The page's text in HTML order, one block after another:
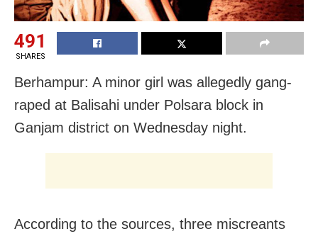
491
SHARES
Berhampur: A minor girl was allegedly gang-
raped at Balisahi under Polsara block in
Ganjam district on Wednesday night.
According to the sources, three miscreants